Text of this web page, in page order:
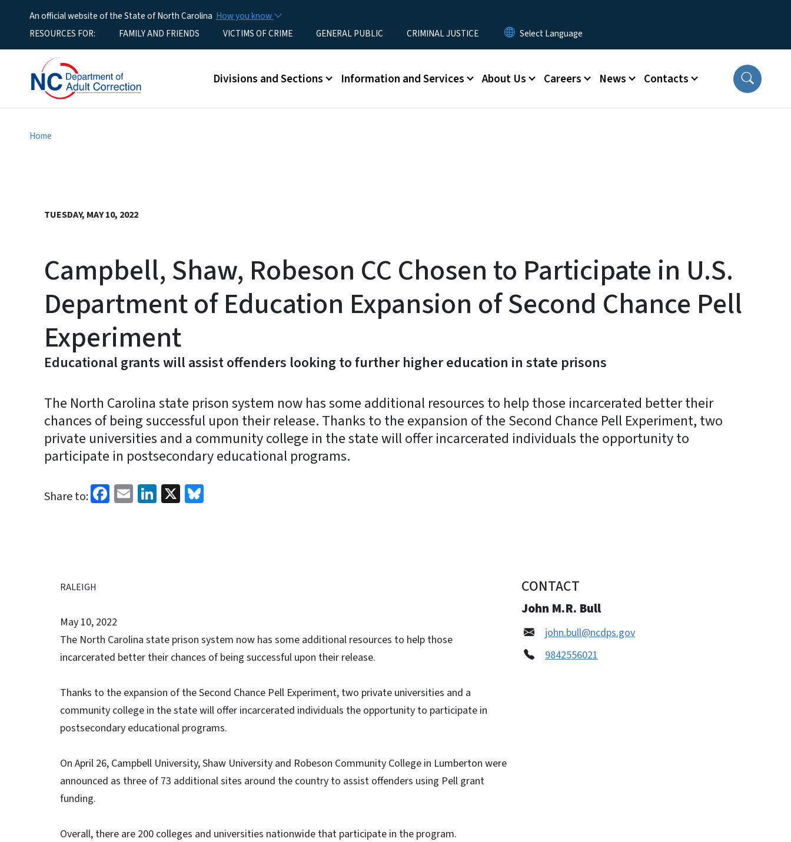
An official website of the State of North Carolina How you know
Utility MenuRESOURCES FOR: FAMILY AND FRIENDS VICTIMS OF CRIME GENERAL PUBLIC CRIMINAL JUSTICE
Main menu
Divisions and Sections Information and Services About Us Careers News Contacts
Home
TUESDAY, MAY 10, 2022
Campbell, Shaw, Robeson CC Chosen to Participate in U.S.
Department of Education Expansion of Second Chance Pell
Experiment
Educational grants will assist offenders looking to further higher education in state prisons
The North Carolina state prison system now has some additional resources to help those incarcerated better their
chances of being successful upon their release. Thanks to the expansion of the Second Chance Pell Experiment, two
private universities and a community college in the state will offer incarcerated individuals the opportunity to
participate in postsecondary educational programs.
Share to: Facebook
EmailLinkedIn
X
RALEIGH
May 10, 2022
The North Carolina state prison system now has some additional resources to help those
incarcerated better their chances of being successful upon their release.
Thanks to the expansion of the Second Chance Pell Experiment, two private universities and a
community college in the state will offer incarcerated individuals the opportunity to participate in
postsecondary educational programs.
On April 26, Campbell University, Shaw University and Robeson Community College in Lumberton were
announced as three of 73 additional sites around the country to assist offenders using Pell grant
funding.
Overall, there are 200 colleges and universities nationwide that participate in the program.
CONTACT
John M.R. Bull
john.bull@ncdps.gov
9842556021